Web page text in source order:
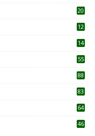
20
12
14
55
88
83
64
46